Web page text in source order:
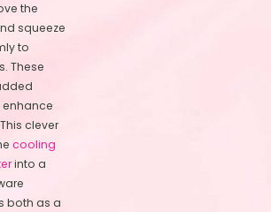
the
squeeze
to
These
enhance
clever
cooling
into a
both as a